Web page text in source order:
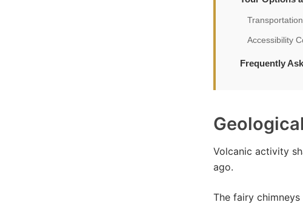
Accessibility
Frequently
Volcanic activity
ago.
The fairy